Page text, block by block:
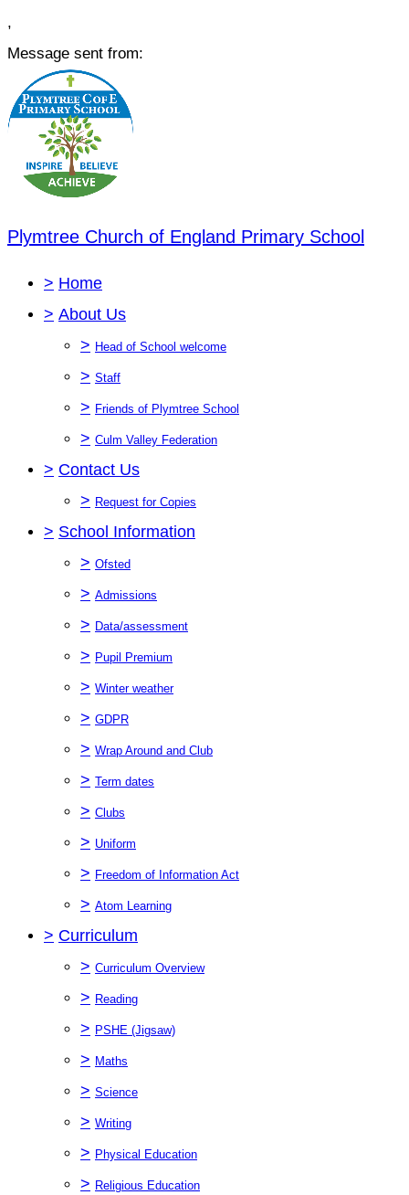
,
Message sent from:
Plymtree Church of England Primary School
> Home
> About Us
> Head of School welcome
> Staff
> Friends of Plymtree School
> Culm Valley Federation
> Contact Us
> Request for Copies
> School Information
> Ofsted
> Admissions
> Data/assessment
> Pupil Premium
> Winter weather
> GDPR
> Wrap Around and Club
> Term dates
> Clubs
> Uniform
> Freedom of Information Act
> Atom Learning
> Curriculum
> Curriculum Overview
> Reading
> PSHE (Jigsaw)
> Maths
> Science
> Writing
> Physical Education
> Religious Education